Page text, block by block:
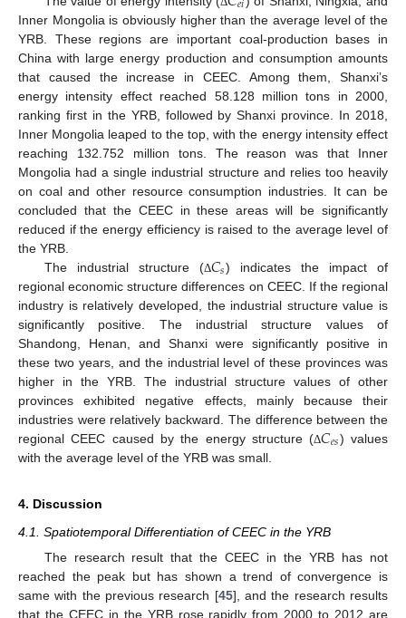
Inner Mongolia is obviously higher than the average level of the
YRB. These regions are important coal-production bases in
China with large energy production and consumption amounts
that caused the increase in CEEC. Among them, Shanxi’s
energy intensity effect reached 58.128 million tons in 2000,
ranking first in the YRB, followed by Shanxi province. In 2018,
Inner Mongolia leaped to the top, with the energy intensity effect
reaching 132.752 million tons. The reason was that Inner
Mongolia had a single industrial structure and relies too heavily
on coal and other resource consumption industries. It can be
concluded that the CEEC in these areas will be significantly
reduced if the energy efficiency is raised to the average level of
the YRB.
The industrial structure (Δ𝐶𝑠) indicates the impact of
regional economic structure differences on CEEC. If the regional
industry is relatively developed, the industrial structure value is
significantly positive. The industrial structure values of
Shandong, Henan, and Shanxi were significantly positive in
these two years, and the industrial level of these provinces was
higher in the YRB. The industrial structure values of other
provinces exhibited negative effects, mainly because their
industries were relatively backward. The difference between the
regional CEEC caused by the energy structure (Δ𝐶𝑒𝑠) values
with the average level of the YRB was small.
4. Discussion
4.1. Spatiotemporal Differentiation of CEEC in the YRB
The research result that the CEEC in the YRB has not
reached the peak but has shown a trend of convergence is
same with the previous research [45], and the research results
that the CEEC in the YRB rose rapidly from 2000 to 2012 are